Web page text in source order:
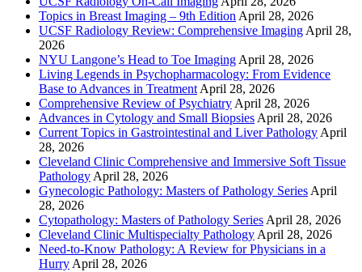
Topics in Breast Imaging – 9th Edition April 28, 2026
UCSF Radiology Review: Comprehensive Imaging April 28,
2026
NYU Langone’s Head to Toe Imaging April 28, 2026
Living Legends in Psychopharmacology: From Evidence
Base to Advances in Treatment April 28, 2026
Comprehensive Review of Psychiatry April 28, 2026
Advances in Cytology and Small Biopsies April 28, 2026
Current Topics in Gastrointestinal and Liver Pathology April
28, 2026
Cleveland Clinic Comprehensive and Immersive Soft Tissue
Pathology April 28, 2026
Gynecologic Pathology: Masters of Pathology Series April
28, 2026
Cytopathology: Masters of Pathology Series April 28, 2026
Cleveland Clinic Multispecialty Pathology April 28, 2026
Need-to-Know Pathology: A Review for Physicians in a
Hurry April 28, 2026